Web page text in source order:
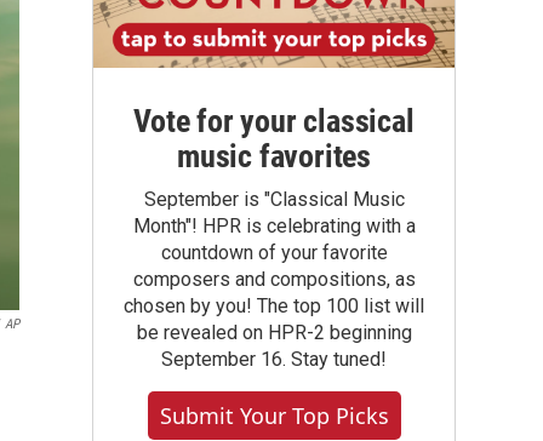
AP
Vote for your classical
music favorites
September is "Classical Music
Month"! HPR is celebrating with a
countdown of your favorite
composers and compositions, as
chosen by you! The top 100 list will
be revealed on HPR-2 beginning
September 16. Stay tuned!
Submit Your Top Picks